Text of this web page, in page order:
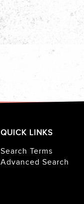
QUICK LINKS
Search Terms
Advanced Search